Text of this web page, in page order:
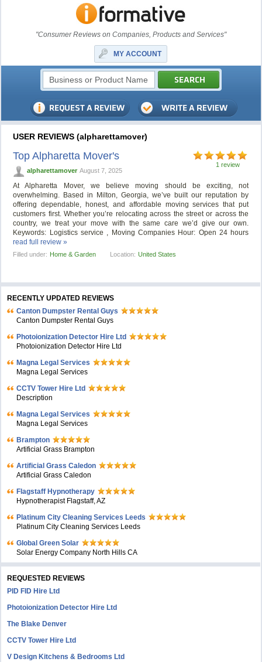
"Consumer Reviews on Companies, Products and Services"
MY ACCOUNT
USER REVIEWS (alpharettamover)
1 review
Top Alpharetta Mover's
alpharettamover August 7, 2025
At Alpharetta Mover, we believe moving should be exciting, not
overwhelming. Based in Milton, Georgia, we’ve built our reputation by
offering dependable, honest, and affordable moving services that put
customers first. Whether you’re relocating across the street or across the
country, we treat your move with the same care we’d give our own.
Keywords: Logistics service , Moving Companies Hour: Open 24 hours
read full review »
Filled under: Home & Garden Location: United States
RECENTLY UPDATED REVIEWS
Canton Dumpster Rental Guys
Canton Dumpster Rental Guys
Photoionization Detector Hire Ltd
Photoionization Detector Hire Ltd
Magna Legal Services
Magna Legal Services
CCTV Tower Hire Ltd
Description
Magna Legal Services
Magna Legal Services
Brampton
Artificial Grass Brampton
Artificial Grass Caledon
Artificial Grass Caledon
Flagstaff Hypnotherapy
Hypnotherapist Flagstaff, AZ
Platinum City Cleaning Services Leeds
Platinum City Cleaning Services Leeds
Global Green Solar
Solar Energy Company North Hills CA
REQUESTED REVIEWS
PID FID Hire Ltd
Photoionization Detector Hire Ltd
The Blake Denver
CCTV Tower Hire Ltd
V Design Kitchens & Bedrooms Ltd